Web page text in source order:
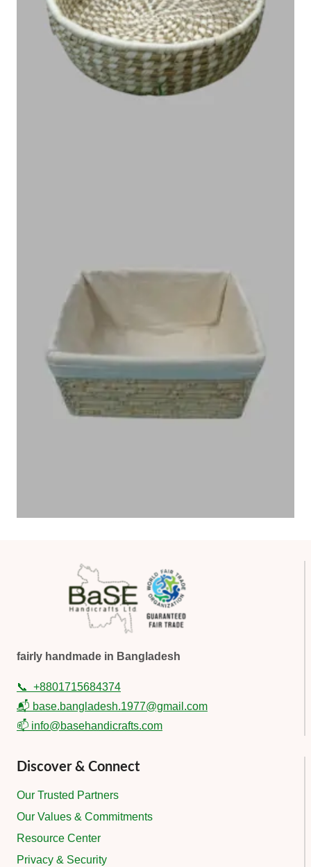
fairly handmade in Bangladesh
📞 +8801715684374
📬 base.bangladesh.1977@gmail.com
📫 info@basehandicrafts.com
Discover & Connect
Our Trusted Partners
Our Values & Commitments
Resource Center
Privacy & Security